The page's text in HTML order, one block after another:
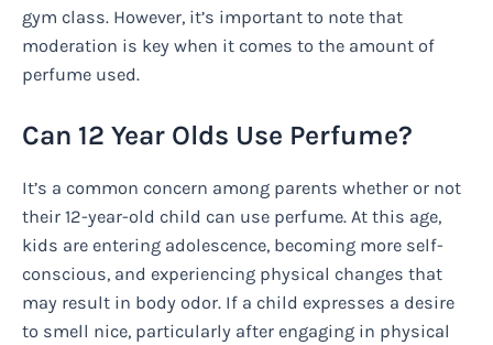
gym class. However, it’s important to note that
moderation is key when it comes to the amount of
perfume used.
Can 12 Year Olds Use Perfume?
It’s a common concern among parents whether or not
their 12-year-old child can use perfume. At this age,
kids are entering adolescence, becoming more self-
conscious, and experiencing physical changes that
may result in body odor. If a child expresses a desire
to smell nice, particularly after engaging in physical